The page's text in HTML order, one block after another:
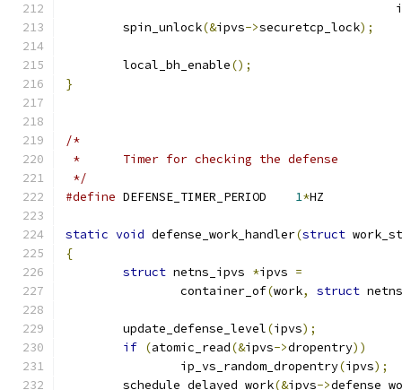
	spin_unlock
(&ipvs->securetcp_lock);
	local_bh_enable
();
}
/*
*	Timer for checking the defense
*/
#define
1*HZ
static void defense_work_handler(struct
{
struct netns_ipvs *ipvs =
		container_of
(work, struct
	update_defense_level
(ipvs);
if (atomic_read(&ipvs->dropentry))
		ip_vs_random_dropentry
(ipvs);
	schedule_delayed_work
(&ipvs->